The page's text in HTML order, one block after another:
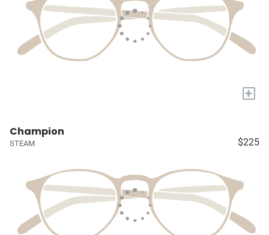
+
Champion
STEAM $225